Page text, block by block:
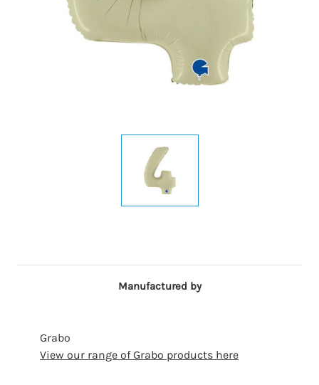
Manufactured by
Grabo
View our range of Grabo products here